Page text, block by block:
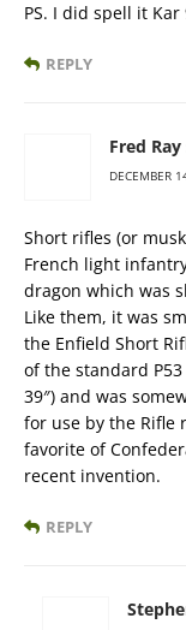
PS. I did spell it
REPLY
Fred Ray
DECEMBER
Short rifles (or
French light
dragon which was
Like them, it was
the Enfield Short
of the standard
39″) and was
for use by the Rifle
favorite of
recent invention.
REPLY